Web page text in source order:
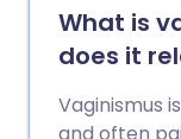
What is
does it
Vaginismus